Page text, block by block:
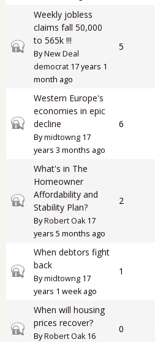
Closed topic
Weekly jobless
claims fall 50,000
to 565k !!!
ByNew Deal
democrat 17 years 1
month ago
5
Closed topic
Western Europe's
economies in epic
decline
Bymidtowng 17
years 3 months ago
6
Closed topic
What's in The
Homeowner
Affordability and
Stability Plan?
ByRobert Oak17
years 5 months ago
2
Closed topic
When debtors fight
back
Bymidtowng 17
years 1 week ago
1
Closed topic
When will housing
prices recover?
ByRobert Oak16
0